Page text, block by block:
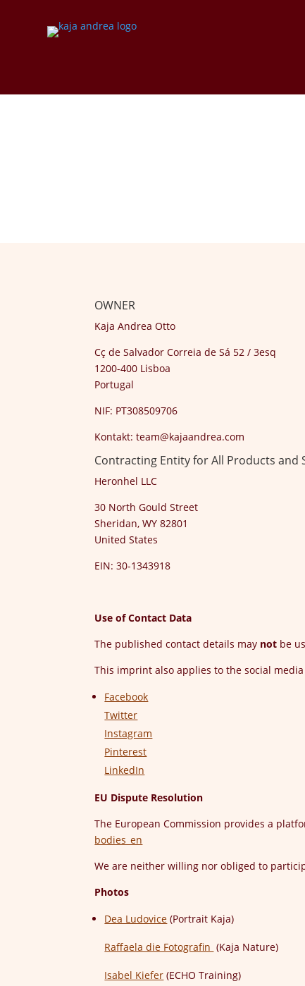
OWNER
Kaja Andrea Otto
Cç de Salvador Correia de Sá 52 / 3esq
1200-400 Lisboa
Portugal
NIF: PT308509706
Kontakt: team@kajaandrea.com
Contracting Entity for All Products and
Heronhel LLC
30 North Gould Street
Sheridan, WY 82801
United States
EIN: 30-1343918
Use of Contact Data
The published contact details may not be
This imprint also applies to the social
Facebook
Twitter
Instagram
Pinterest
LinkedIn
EU Dispute Resolution
The European Commission provides a
bodies_en
We are neither willing nor obliged to
Photos
Dea Ludovice (Portrait Kaja)
Raffaela die Fotografin (Kaja Nature)
Isabel Kiefer (ECHO Training)